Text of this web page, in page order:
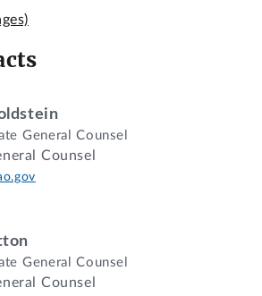
protester’s recent
agency for the same item
the agency’s evaluation
reasonable notwithstanding
insistence that the past
General Counsel
Counsel
General Counsel
Counsel